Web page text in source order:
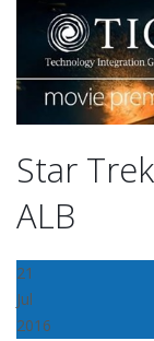
Star
ALB
21
Jul
2016